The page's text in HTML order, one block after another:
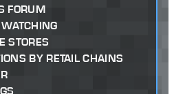
FORUM
STORES
BY RETAIL CHAINS